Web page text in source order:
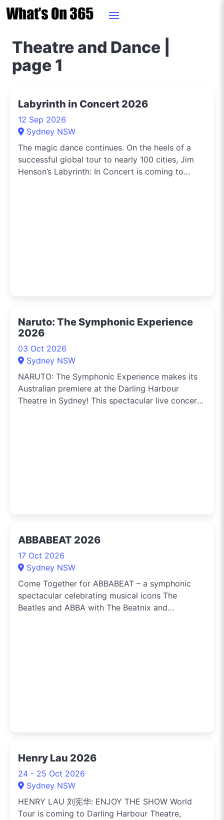
Theatre and Dance |
page 1
Labyrinth in Concert 2026
12 Sep 2026
Sydney NSW
The magic dance continues. On the heels of a
successful global tour to nearly 100 cities, Jim
Henson’s Labyrinth: In Concert is coming to
Naruto: The Symphonic Experience
2026
03 Oct 2026
Sydney NSW
NARUTO: The Symphonic Experience makes its
Australian premiere at the Darling Harbour
Theatre in Sydney! This spectacular live concert
ABBABEAT 2026
17 Oct 2026
Sydney NSW
Come Together for ABBABEAT – a symphonic
spectacular celebrating musical icons The
Beatles and ABBA with The Beatnix and
Henry Lau 2026
24 - 25 Oct 2026
Sydney NSW
HENRY LAU 刘宪华: ENJOY THE SHOW World
Tour is coming to Darling Harbour Theatre,